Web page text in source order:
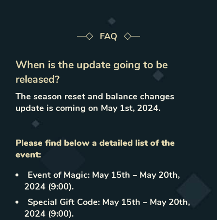
FAQ
When is the update going to be
released?
The season reset and balance changes
update is coming on May 1st, 2024.
Please find below a detailed list of the
event:
Event of Magic: May 15th – May 20th,
2024 (9:00).
Special Gift Code: May 15th – May 20th,
2024 (9:00).